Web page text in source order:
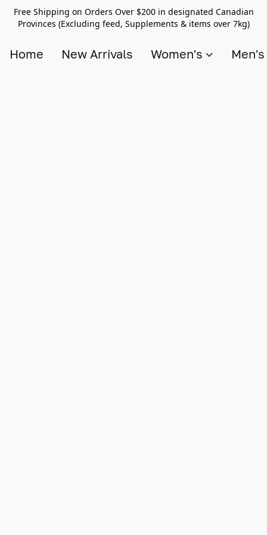
Free Shipping on Orders Over $200 in designated Canadian
Provinces (Excluding feed, Supplements & items over 7kg)
Home New Arrivals Women's Men's